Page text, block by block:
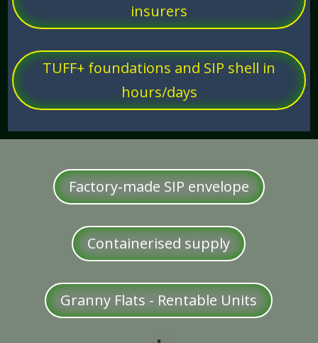
insurers
TUFF+ foundations and SIP shell in
hours/days
Factory‑made SIP envelope
Containerised supply
Granny Flats - Rentable Units